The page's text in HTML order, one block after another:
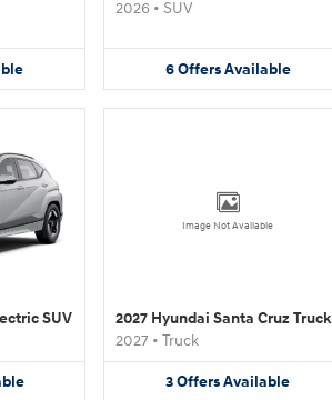
2026 • SUV
6 Offers Available
SUV
Image Not Available
2027 Hyundai Santa Cruz Truck
2027 • Truck
3OffersAvailable